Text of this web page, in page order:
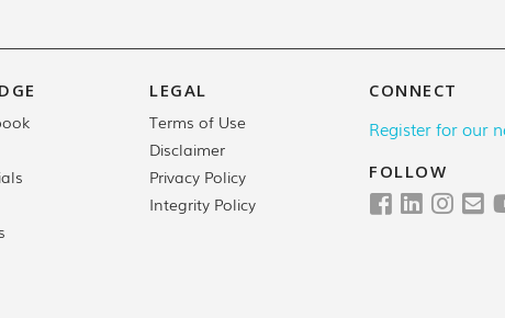
LEGAL
Terms of Use
Disclaimer
Privacy Policy
Integrity Policy
CONNECT
Register for our
FOLLOW